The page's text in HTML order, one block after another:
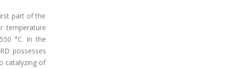
part of the
temperature
°C. In the
possesses
catalyzing of